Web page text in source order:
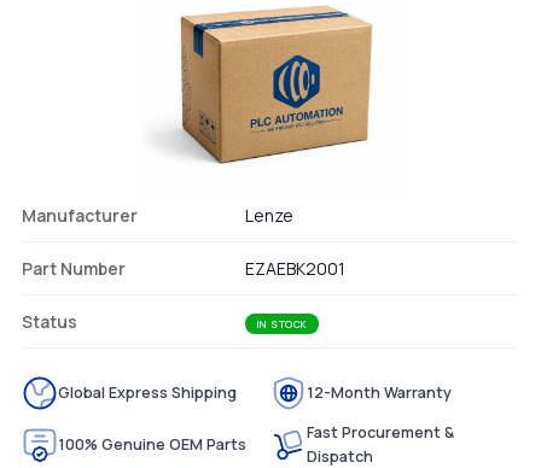
Manufacturer Lenze
Part Number EZAEBK2001
Status IN STOCK
Global Express Shipping 12-Month Warranty
100% Genuine OEM Parts
Fast Procurement &
Dispatch